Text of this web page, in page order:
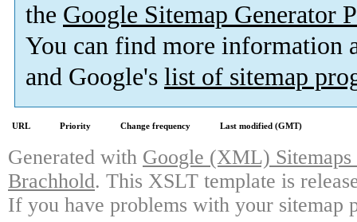
the Google Sitemap Generator
You can find more information
and Google's list of sitemap
URL Priority Change frequency Last modified (GMT)
Generated with Google (XML)
Brachhold. This XSLT template is
If you have problems with your sitemap